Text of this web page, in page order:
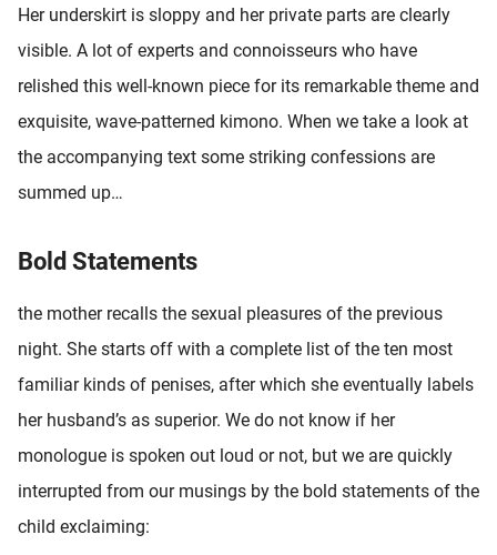
Her underskirt is sloppy and her private parts are clearly
visible. A lot of experts and connoisseurs who have
relished this well-known piece for its remarkable theme and
exquisite, wave-patterned kimono. When we take a look at
the accompanying text some striking confessions are
summed up…
Bold Statements
the mother recalls the sexual pleasures of the previous
night. She starts off with a complete list of the ten most
familiar kinds of penises, after which she eventually labels
her husband’s as superior. We do not know if her
monologue is spoken out loud or not, but we are quickly
interrupted from our musings by the bold statements of the
child exclaiming:
van
op
te
Hierdoor